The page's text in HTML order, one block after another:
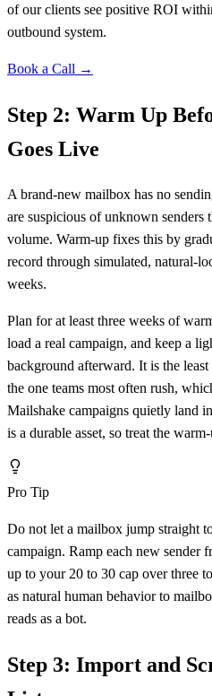
of our clients see positive ROI
outbound system.
Book a Call →
Step 2: Warm Up
Goes Live
A brand-new mailbox has no
are suspicious of unknown senders
volume. Warm-up fixes this by
record through simulated, natural-
weeks.
Plan for at least three weeks of
load a real campaign, and keep a
background afterward. It is the
the one teams most often rush,
Mailshake campaigns quietly land
is a durable asset, so treat the
Pro Tip
Do not let a mailbox jump straight
campaign. Ramp each new sender
up to your 20 to 30 cap over three
as natural human behavior to
reads as a bot.
Step 3: Import and